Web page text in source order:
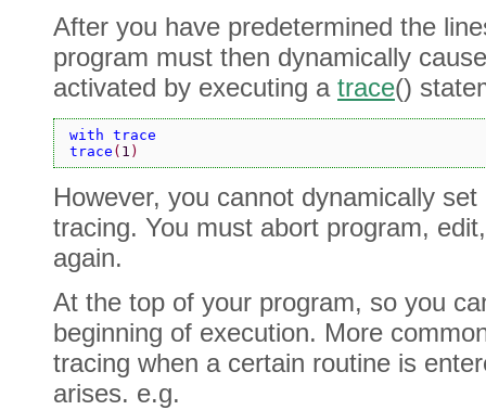
After you have predetermined the
program must then dynamically
activated by executing a trace()
with trace
trace ( 1 )
However, you cannot dynamically
tracing. You must abort program,
again.
At the top of your program, so you
beginning of execution. More
tracing when a certain routine is
arises. e.g.